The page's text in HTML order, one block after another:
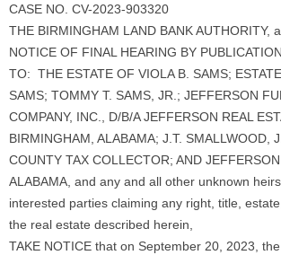
CASE NO. CV-2023-903320
THE BIRMINGHAM LAND BANK AUTHORITY,
NOTICE OF FINAL HEARING BY PUBLICATION
TO: THE ESTATE OF VIOLA B. SAMS;
SAMS; TOMMY T. SAMS, JR.; JEFFERSON
COMPANY, INC., D/B/A JEFFERSON REAL
BIRMINGHAM, ALABAMA; J.T. SMALLWOOD,
COUNTY TAX COLLECTOR; AND
ALABAMA, and any and all other unknown
interested parties claiming any right, title,
the real estate described herein,
TAKE NOTICE that on September 20, 2023,